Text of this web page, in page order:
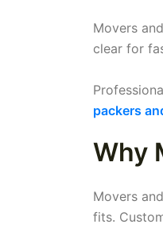
Movers
clear for
packers
Why
Movers
fits.